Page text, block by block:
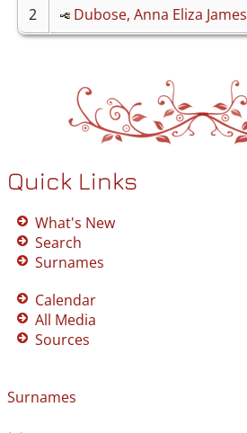
2
Dubose, Anna Eliza James
Quick Links
What's New
Search
Surnames
Calendar
All Media
Sources
Surnames